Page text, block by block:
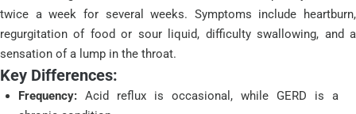
twice a week for several weeks. Symptoms include heartburn,
regurgitation of food or sour liquid, difficulty swallowing, and a
sensation of a lump in the throat.
Key Differences:
Frequency:Acid reflux is occasional, while GERD is a